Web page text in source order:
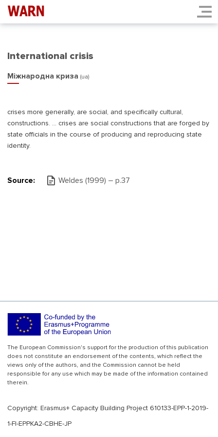
International crisis
Міжнародна криза (ua)
crises more generally, are social, and specifically cultural,
constructions. ... crises are social constructions that are forged by
state officials in the course of producing and reproducing state
identity.
Source: Weldes (1999) – p.37
The European Commission's support for the production of this publication
does not constitute an endorsement of the contents, which reflect the
views only of the authors, and the Commission cannot be held
responsible for any use which may be made of the information contained
therein.
Copyright: Erasmus+ Capacity Building Project 610133-EPP-1-2019-
1-FI-EPPKA2-CBHE-JP